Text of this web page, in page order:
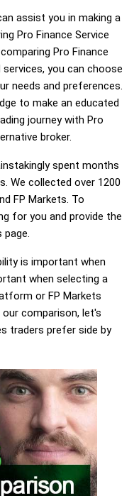
assist you in making a
Pro Finance Service
Pro Finance
you can choose
needs and preferences.
to make an educated
journey with Pro
broker.
spent months
We collected over 1200
FP Markets. To
for you and provide the
page.
is important when
when selecting a
or FP Markets
comparison, let's
traders prefer side by